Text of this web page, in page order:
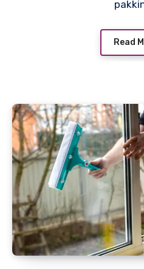
Read